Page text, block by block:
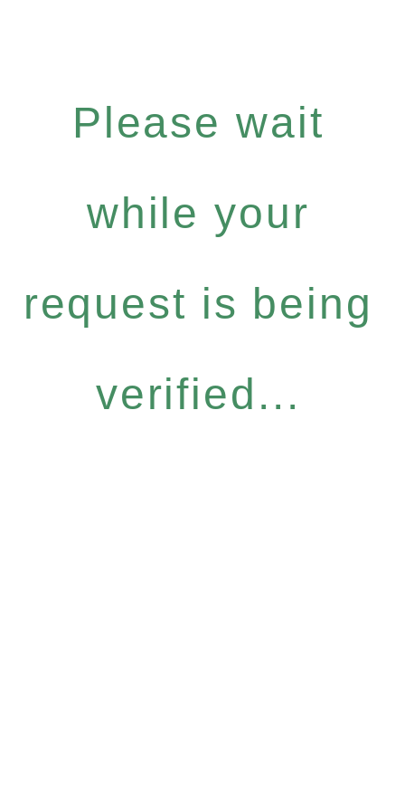
Please wait
while your
request is being
verified...